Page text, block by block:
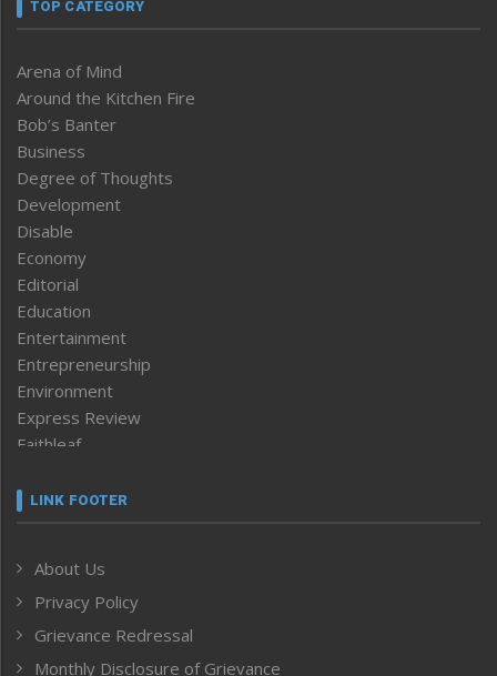
TOP CATEGORY
Arena of Mind
Around the Kitchen Fire
Bob’s Banter
Business
Degree of Thoughts
Development
Disable
Economy
Editorial
Education
Entertainment
Entrepreneurship
Environment
Express Review
Faithleaf
Frontpage
Human Rights
ICAR
India
LINK FOOTER
About Us
Privacy Policy
Grievance Redressal
Monthly Disclosure of Grievance